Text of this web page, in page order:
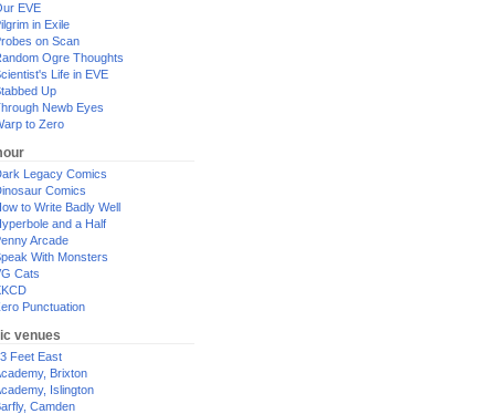
EVE
in Exile
on Scan
Ogre Thoughts
Life in EVE
Up
Newb Eyes
to Zero
Legacy Comics
Comics
to Write Badly Well
and a Half
Arcade
With Monsters
Cats
Punctuation
venues
Feet East
Brixton
Islington
Camden